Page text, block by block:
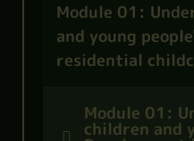
Module 01:
and young
residential
Module 01:
children and